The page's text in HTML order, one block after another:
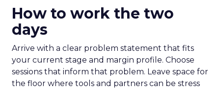
How to work the two
days
Arrive with a clear problem statement that fits
your current stage and margin profile. Choose
sessions that inform that problem. Leave space for
the floor where tools and partners can be stress